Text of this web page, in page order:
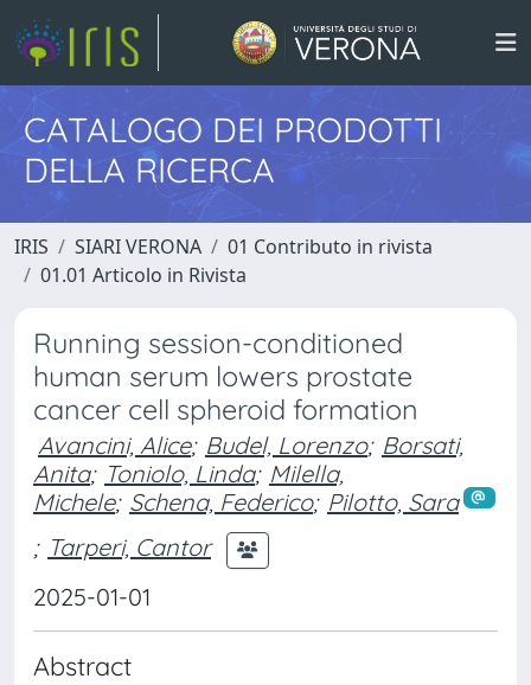
CATALOGO DEI PRODOTTI
DELLA RICERCA
IRIS SIARI VERONA
01 Contributo in rivista
01.01 Articolo in Rivista
Running session-conditioned
human serum lowers prostate
cancer cell spheroid formation
Avancini, Alice; Budel, Lorenzo; Borsati,
Anita; Toniolo, Linda; Milella,
Michele; Schena, Federico; Pilotto, Sara
; Tarperi, Cantor
2025-01-01
Abstract